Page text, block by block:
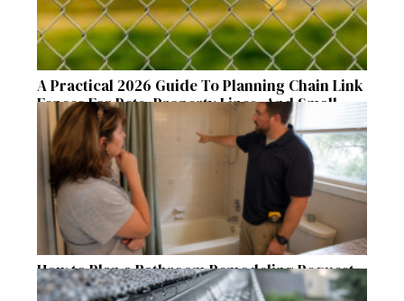
A Practical 2026 Guide To Planning Chain Link
Fences For Pets, Property Lines, And Small
Acreages
How to Plan a Bathroom Remodeling Request
for a Safer, More Comfortable Home